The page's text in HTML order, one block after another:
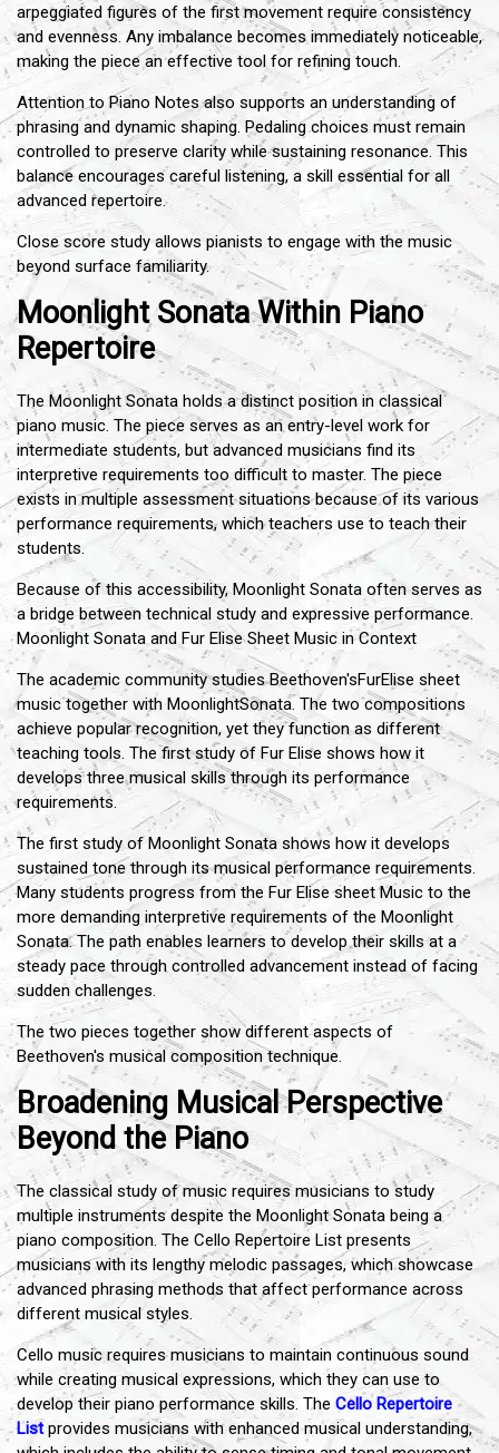
arpeggiated figures of the first movement require consistency
and evenness. Any imbalance becomes immediately noticeable,
making the piece an effective tool for refining touch.
Attention to Piano Notes also supports an understanding of
phrasing and dynamic shaping. Pedaling choices must remain
controlled to preserve clarity while sustaining resonance. This
balance encourages careful listening, a skill essential for all
advanced repertoire.
Close score study allows pianists to engage with the music
beyond surface familiarity.
Moonlight Sonata Within Piano
Repertoire
The Moonlight Sonata holds a distinct position in classical
piano music. The piece serves as an entry-level work for
intermediate students, but advanced musicians find its
interpretive requirements too difficult to master. The piece
exists in multiple assessment situations because of its various
performance requirements, which teachers use to teach their
students.
Because of this accessibility, Moonlight Sonata often serves as
a bridge between technical study and expressive performance.
Moonlight Sonata and Fur Elise Sheet Music in Context
The academic community studies Beethoven'sFurElise sheet
music together with MoonlightSonata. The two compositions
achieve popular recognition, yet they function as different
teaching tools. The first study of Fur Elise shows how it
develops three musical skills through its performance
requirements.
The first study of Moonlight Sonata shows how it develops
sustained tone through its musical performance requirements.
Many students progress from the Fur Elise sheet Music to the
more demanding interpretive requirements of the Moonlight
Sonata. The path enables learners to develop their skills at a
steady pace through controlled advancement instead of facing
sudden challenges.
The two pieces together show different aspects of
Beethoven's musical composition technique.
Broadening Musical Perspective
Beyond the Piano
The classical study of music requires musicians to study
multiple instruments despite the Moonlight Sonata being a
piano composition. The Cello Repertoire List presents
musicians with its lengthy melodic passages, which showcase
advanced phrasing methods that affect performance across
different musical styles.
Cello music requires musicians to maintain continuous sound
while creating musical expressions, which they can use to
develop their piano performance skills. The Cello Repertoire
Listprovides musicians with enhanced musical understanding,